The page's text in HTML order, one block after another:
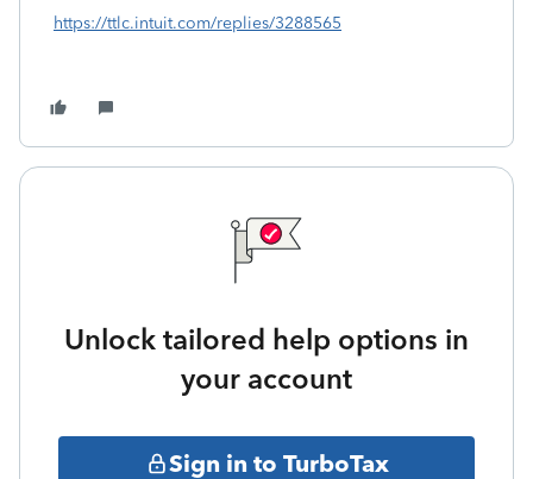
https://ttlc.intuit.com/replies/3288565
Unlock tailored help options in
your account
Sign in to TurboTax